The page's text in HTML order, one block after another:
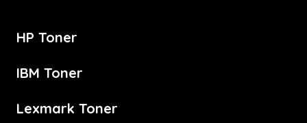
HP Toner
IBM Toner
Lexmark Toner